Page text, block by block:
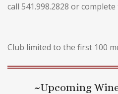
call 541.998.2828 or
Club limited to the first 100
~Upcoming